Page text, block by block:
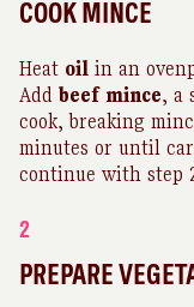
COOK MINCE
Heat oil in an
Add beef mince, a
cook, breaking
minutes or until
continue with step
2
PREPARE